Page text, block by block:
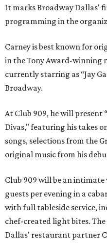
It marks Broadway Dallas'
programming in the
Carney is best known for
in the Tony Award-winning
currently starring as “Jay
Broadway.
At Club 909, he will present
Divas," featuring his takes
songs, selections from the
original music from his
Club 909 will be an intimate
guests per evening in a
with full tableside service,
chef-created light bites.
Dallas' restaurant partner